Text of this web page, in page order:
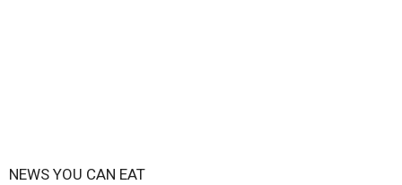
NEWS YOU CAN EAT